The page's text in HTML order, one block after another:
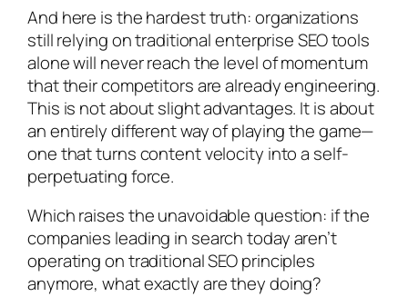
And here is the hardest truth: organizations
still relying on traditional enterprise SEO tools
alone will never reach the level of momentum
that their competitors are already engineering.
This is not about slight advantages. It is about
an entirely different way of playing the game—
one that turns content velocity into a self-
perpetuating force.
Which raises the unavoidable question: if the
companies leading in search today aren’t
operating on traditional SEO principles
anymore, what exactly are they doing?